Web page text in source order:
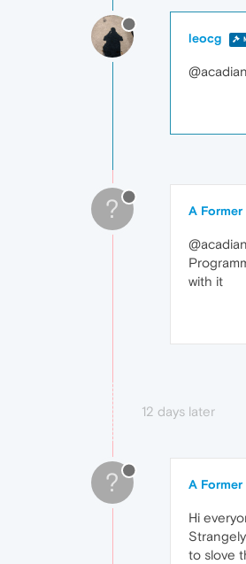
leocg
? A Former
with it
12 days later
? A Former
Hi
to slove